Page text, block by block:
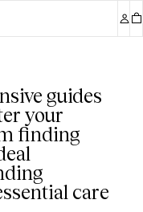
guides
your
finding
care